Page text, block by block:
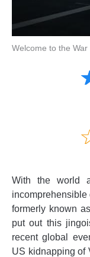
Welcome to the
With the world
incomprehensible
formerly known
put out this
recent global
US kidnapping of